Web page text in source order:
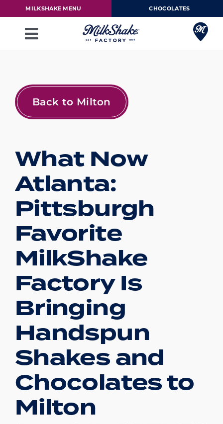
to
content
MILKSHAKE MENU CHOCOLATES
Toggle
Chocolates
Our Story
Franchise
Loyalty Rewards
Back to Milton
What Now
Atlanta:
Pittsburgh
Favorite
MilkShake
Factory Is
Bringing
Handspun
Shakes and
Chocolates to
Milton